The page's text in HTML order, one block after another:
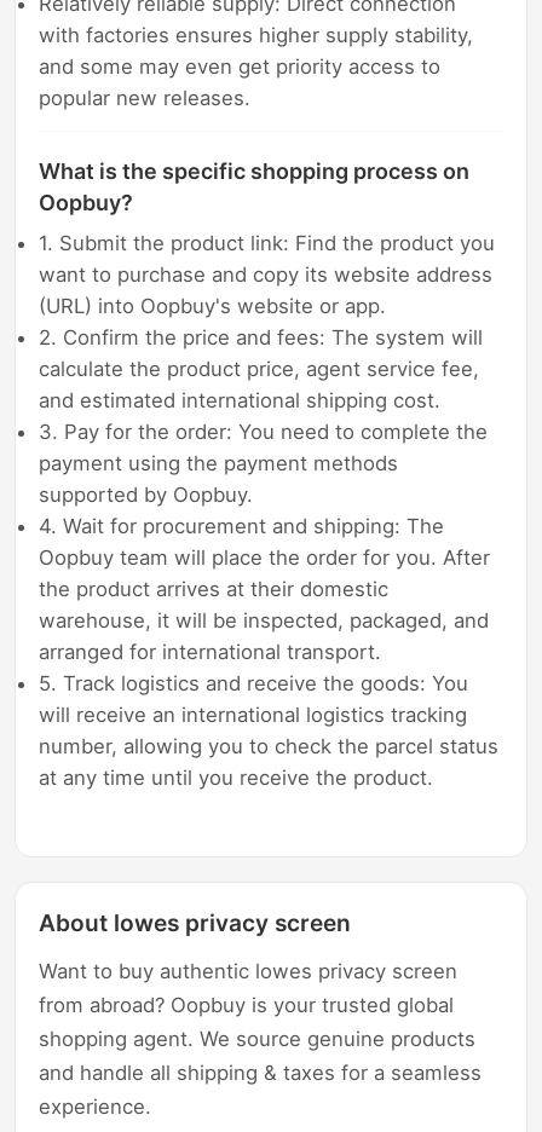
with factories ensures higher supply stability,
and some may even get priority access to
popular new releases.
What is the specific shopping process on
Oopbuy?
1. Submit the product link: Find the product you
want to purchase and copy its website address
(URL) into Oopbuy's website or app.
2. Confirm the price and fees: The system will
calculate the product price, agent service fee,
and estimated international shipping cost.
3. Pay for the order: You need to complete the
payment using the payment methods
supported by Oopbuy.
4. Wait for procurement and shipping: The
Oopbuy team will place the order for you. After
the product arrives at their domestic
warehouse, it will be inspected, packaged, and
arranged for international transport.
5. Track logistics and receive the goods: You
will receive an international logistics tracking
number, allowing you to check the parcel status
at any time until you receive the product.
About lowes privacy screen
Want to buy authentic lowes privacy screen
from abroad? Oopbuy is your trusted global
shopping agent. We source genuine products
and handle all shipping & taxes for a seamless
experience.